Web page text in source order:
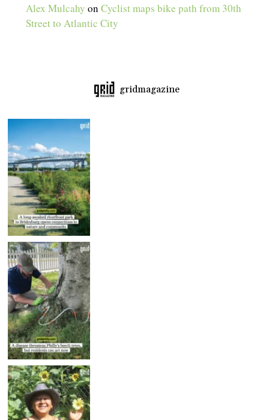
Alex Mulcahy onCyclist maps bike path from 30th
Street to Atlantic City
gridmagazine